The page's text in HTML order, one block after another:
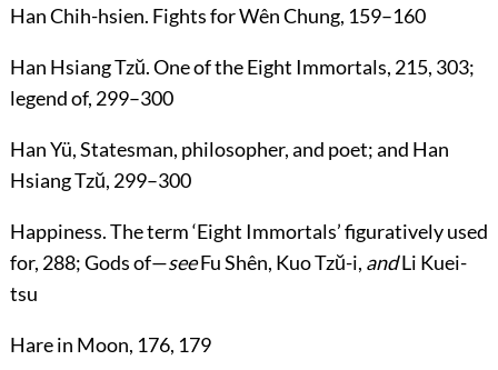
Han Chih-hsien. Fights for Wên Chung, 159–160
Han Hsiang Tzŭ. One of the Eight Immortals, 215, 303;
legend of, 299–300
Han Yü, Statesman, philosopher, and poet; and Han
Hsiang Tzŭ, 299–300
Happiness. The term ‘Eight Immortals’ figuratively used
for, 288; Gods of—seeFu Shên, Kuo Tzŭ-i, andLi Kuei-
tsu
Hare in Moon, 176, 179